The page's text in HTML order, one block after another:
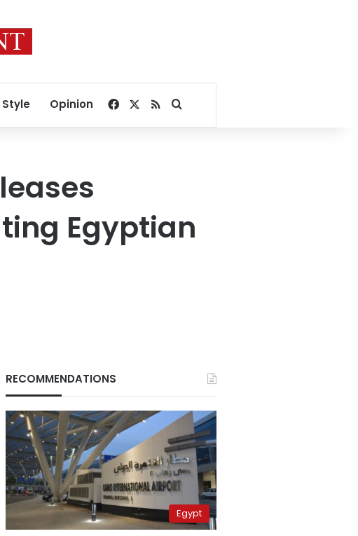
Style Opinion Facebook
RSSSearch for
Egyptian
RECOMMENDATIONS
Egypt